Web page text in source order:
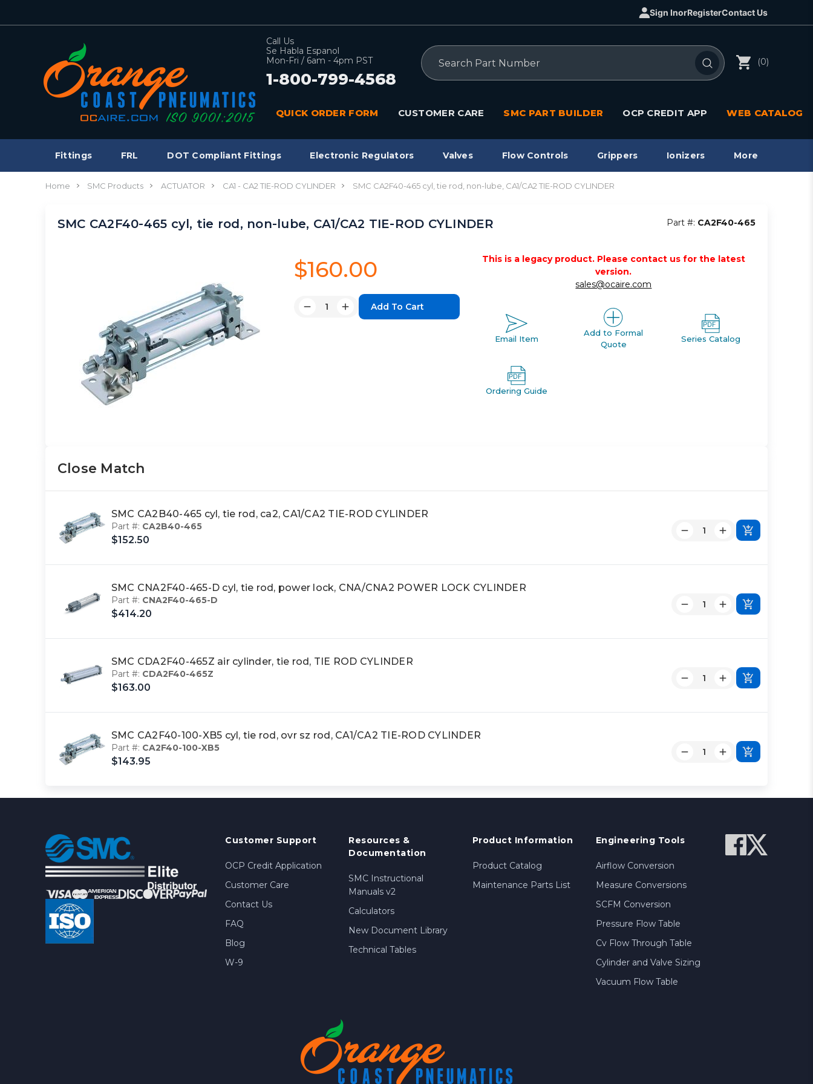
Sign InorRegisterContact Us
Call Us
Se Habla Espanol
Mon-Fri / 6am - 4pm PST
1-800-799-4568
Search
(0)
QUICK ORDER FORM CUSTOMER CARE SMC PART BUILDER OCP CREDIT APP WEB CATALOG
Fittings FRL DOT Compliant Fittings Electronic Regulators Valves Flow Controls Grippers Ionizers More
Home SMC Products ACTUATOR CA1 - CA2 TIE-ROD CYLINDER SMC CA2F40-465 cyl, tie rod, non-lube, CA1/CA2 TIE-ROD CYLINDER
SMC CA2F40-465 cyl, tie rod, non-lube, CA1/CA2 TIE-ROD CYLINDER Part #: CA2F40-465
$160.00
Quantity:
DecreaseIncrease
This is a legacy product. Please contact us for the latest
version.
sales@ocaire.com
Email Item
Add to Formal
Quote
Series Catalog
Ordering Guide
Close Match
SMC CA2B40-465 cyl, tie rod, ca2, CA1/CA2 TIE-ROD CYLINDER
Part #: CA2B40-465
$152.50
SMC CNA2F40-465-D cyl, tie rod, power lock, CNA/CNA2 POWER LOCK CYLINDER
Part #: CNA2F40-465-D
$414.20
SMC CDA2F40-465Z air cylinder, tie rod, TIE ROD CYLINDER
Part #: CDA2F40-465Z
$163.00
SMC CA2F40-100-XB5 cyl, tie rod, ovr sz rod, CA1/CA2 TIE-ROD CYLINDER
Part #: CA2F40-100-XB5
$143.95
Customer Support
OCP Credit Application
Customer Care
Contact Us
FAQ
Blog
W-9
Resources &
Documentation
SMC Instructional
Manuals v2
Calculators
New Document Library
Technical Tables
Product Information
Product Catalog
Maintenance Parts List
Engineering Tools
Airflow Conversion
Measure Conversions
SCFM Conversion
Pressure Flow Table
Cv Flow Through Table
Cylinder and Valve Sizing
Vacuum Flow Table